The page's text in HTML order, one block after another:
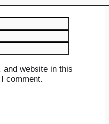
and website in this
comment.